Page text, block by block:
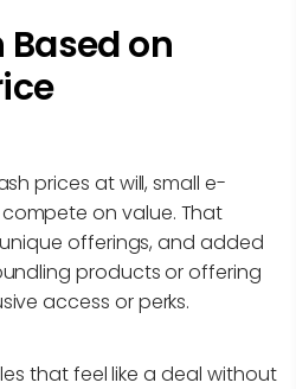
on
prices at will, small e-
on value. That
offerings, and added
products or offering
access or perks.
that feel like a deal without